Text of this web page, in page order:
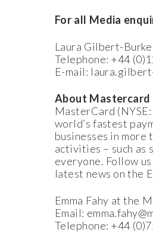
For all Media
Laura Gilbert-
Telephone: +44
E-mail:
About Mastercard
MasterCard
world’s fastest
businesses in more
activities – such as
everyone. Follow
latest news on the
Emma Fahy at the
Email:
Telephone: +44